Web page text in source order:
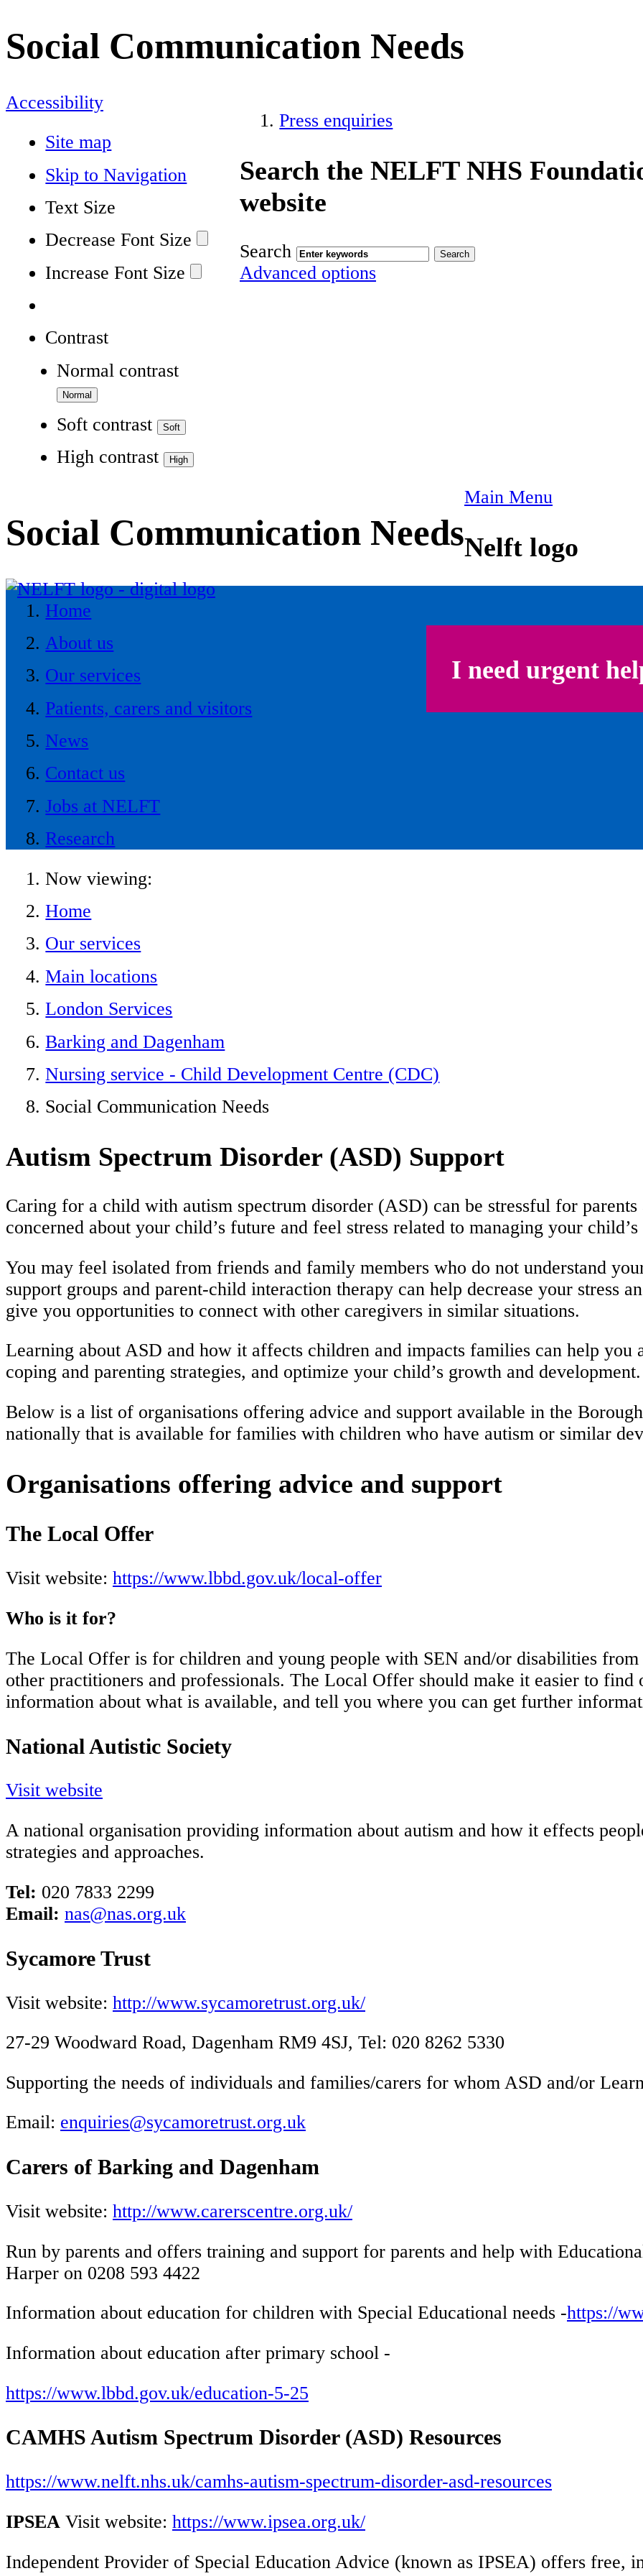
Social Communication Needs
Accessibility
Site map
Skip to Navigation
Text Size
Decrease Font Size
Increase Font Size
Contrast
Normal contrast
Soft contrast
High contrast
Press enquiries
Search the NELFT NHS
website
Search
Advanced options
Social Communication Needs
I need urgent
Main Menu
Nelft logo
Home
About us
Our services
Patients, carers and visitors
News
Contact us
Jobs at NELFT
Research
Now viewing:
Home
Our services
Main locations
London Services
Barking and Dagenham
Nursing service - Child Development Centre (CDC)
Social Communication Needs
Autism Spectrum Disorder (ASD) Support
Caring for a child with autism spectrum disorder (ASD) can be stressful for
concerned about your child’s future and feel stress related to managing your
You may feel isolated from friends and family members who do not understand
support groups and parent-child interaction therapy can help decrease your stress
give you opportunities to connect with other caregivers in similar situations.
Learning about ASD and how it affects children and impacts families can help you
coping and parenting strategies, and optimize your child’s growth and development.
Below is a list of organisations offering advice and support available in the
nationally that is available for families with children who have autism or similar
Organisations offering advice and support
The Local Offer
Visit website: https://www.lbbd.gov.uk/local-offer
Who is it for?
The Local Offer is for children and young people with SEN and/or disabilities
other practitioners and professionals. The Local Offer should make it easier to
information about what is available, and tell you where you can get further
National Autistic Society
Visit website
A national organisation providing information about autism and how it effects
strategies and approaches.
Tel: 020 7833 2299
Email: nas@nas.org.uk
Sycamore Trust
Visit website: http://www.sycamoretrust.org.uk/
27-29 Woodward Road, Dagenham RM9 4SJ, Tel: 020 8262 5330
Supporting the needs of individuals and families/carers for whom ASD and/or
Email: enquiries@sycamoretrust.org.uk
Carers of Barking and Dagenham
Visit website: http://www.carerscentre.org.uk/
Run by parents and offers training and support for parents and help with
Harper on 0208 593 4422
Information about education for children with Special Educational needs -https://
Information about education after primary school -
https://www.lbbd.gov.uk/education-5-25
CAMHS Autism Spectrum Disorder (ASD) Resources
https://www.nelft.nhs.uk/camhs-autism-spectrum-disorder-asd-resources
IPSEA Visit website: https://www.ipsea.org.uk/
Independent Provider of Special Education Advice (known as IPSEA) offers free,